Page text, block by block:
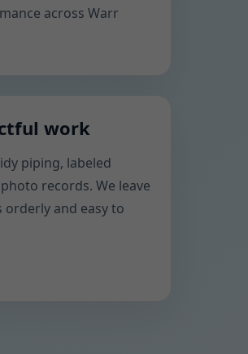
across Warr
work
piping, labeled
records. We leave
orderly and easy to